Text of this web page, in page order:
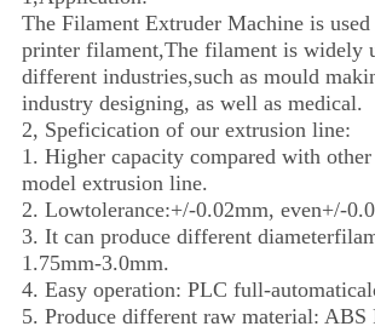
The Filament Extruder Machine is
printer filament,The filament is widely
different industries,such as mould
industry designing, as well as medical.
2, Speficication of our extrusion line:
1. Higher capacity compared with other
model extrusion line.
2. Lowtolerance:+/-0.02mm, even+/-
3. It can produce different
1.75mm-3.0mm.
4. Easy operation: PLC full-
5. Produce different raw material: ABS